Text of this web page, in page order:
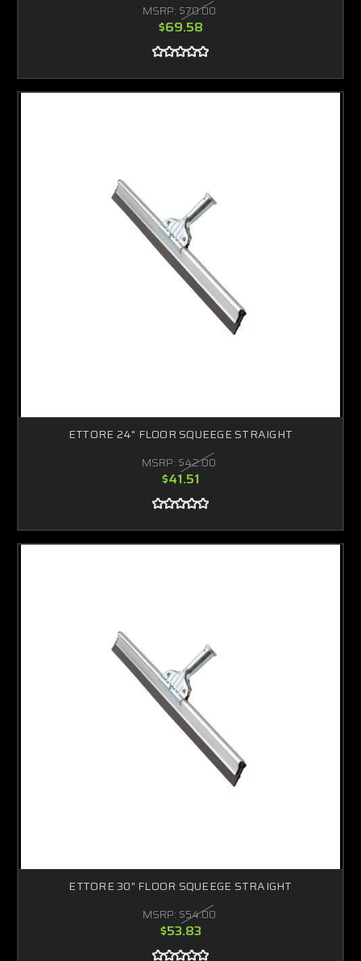
MSRP: $70.00
$69.58
ETTORE 24" FLOOR SQUEEGE STRAIGHT
MSRP: $42.00
$41.51
ETTORE 30" FLOOR SQUEEGE STRAIGHT
MSRP: $54.00
$53.83